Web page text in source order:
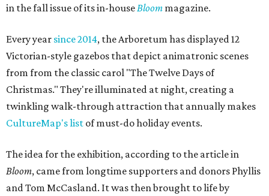
in the fall issue of its in-houseBloom magazine.
Every year since 2014, the Arboretum has displayed 12
Victorian-style gazebos that depict animatronic scenes
from from the classic carol "The Twelve Days of
Christmas." They're illuminated at night, creating a
twinkling walk-through attraction that annually makes
CultureMap's list of must-do holiday events.
The idea for the exhibition, according to the article in
Bloom, came from longtime supporters and donors Phyllis
and Tom McCasland. It was then brought to life by